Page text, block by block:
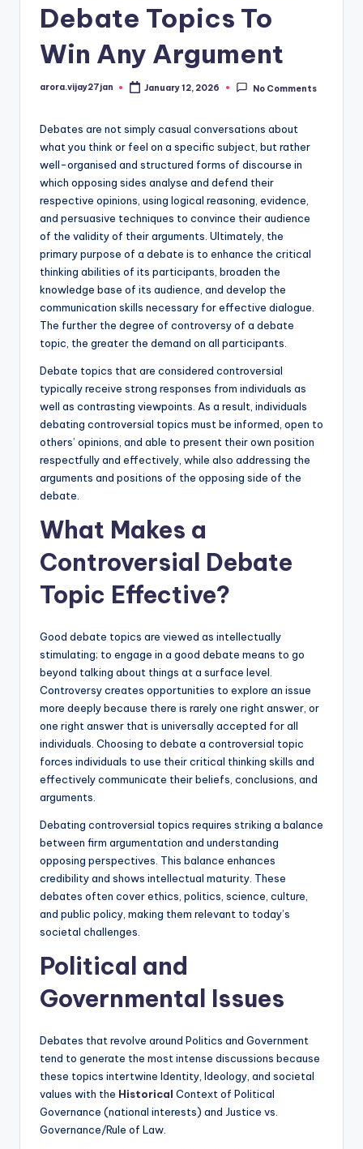
Debate Topics To
Win Any Argument
Posted
arora.vijay27jan January 12, 2026 No Comments
Debates are not simply casual conversations about
what you think or feel on a specific subject, but rather
well-organised and structured forms of discourse in
which opposing sides analyse and defend their
respective opinions, using logical reasoning, evidence,
and persuasive techniques to convince their audience
of the validity of their arguments. Ultimately, the
primary purpose of a debate is to enhance the critical
thinking abilities of its participants, broaden the
knowledge base of its audience, and develop the
communication skills necessary for effective dialogue.
The further the degree of controversy of a debate
topic, the greater the demand on all participants.
Debate topics that are considered controversial
typically receive strong responses from individuals as
well as contrasting viewpoints. As a result, individuals
debating controversial topics must be informed, open to
others’ opinions, and able to present their own position
respectfully and effectively, while also addressing the
arguments and positions of the opposing side of the
debate.
What Makes a
Controversial Debate
Topic Effective?
Good debate topics are viewed as intellectually
stimulating; to engage in a good debate means to go
beyond talking about things at a surface level.
Controversy creates opportunities to explore an issue
more deeply because there is rarely one right answer, or
one right answer that is universally accepted for all
individuals. Choosing to debate a controversial topic
forces individuals to use their critical thinking skills and
effectively communicate their beliefs, conclusions, and
arguments.
Debating controversial topics requires striking a balance
between firm argumentation and understanding
opposing perspectives. This balance enhances
credibility and shows intellectual maturity. These
debates often cover ethics, politics, science, culture,
and public policy, making them relevant to today’s
societal challenges.
Political and
Governmental Issues
Debates that revolve around Politics and Government
tend to generate the most intense discussions because
these topics intertwine Identity, Ideology, and societal
values with the Historical Context of Political
Governance (national interests) and Justice vs.
Governance/Rule of Law.